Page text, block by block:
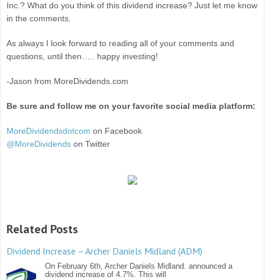
Inc.? What do you think of this dividend increase? Just let me know
in the comments.
As always I look forward to reading all of your comments and
questions, until then….. happy investing!
-Jason from MoreDividends.com
Be sure and follow me on your favorite social media platform:
MoreDividendsdotcom on Facebook
@MoreDividends on Twitter
Related Posts
Dividend Increase – Archer Daniels Midland (ADM)
On February 6th, Archer Daniels Midland. announced a
dividend increase of 4.7%. This will